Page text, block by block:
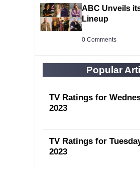
ABC Unveils
Lineup
0 Comments
Popular
TV Ratings for
2023
TV Ratings for
2023